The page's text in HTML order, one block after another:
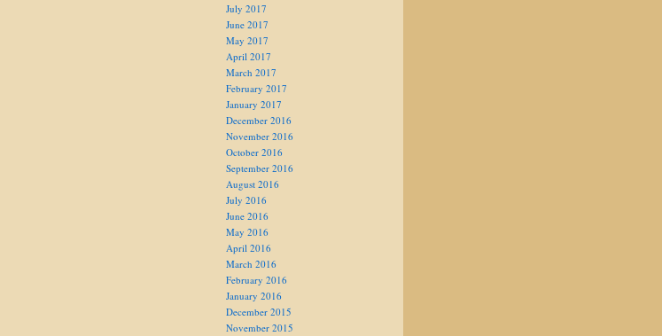
July 2017
June 2017
May 2017
April 2017
March 2017
February 2017
January 2017
December 2016
November 2016
October 2016
September 2016
August 2016
July 2016
June 2016
May 2016
April 2016
March 2016
February 2016
January 2016
December 2015
November 2015